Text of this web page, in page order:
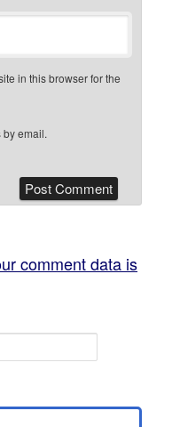
in this browser for the
by email.
comment data is